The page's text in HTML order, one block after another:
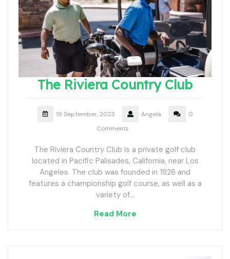
The Riviera Country Club
19 September, 2023 Angela
0
Comments
The Riviera Country Club is a private golf club
located in Pacific Palisades, California, near Los
Angeles. The club was founded in 1926 and
features a championship golf course, as well as a
variety of…
Read More